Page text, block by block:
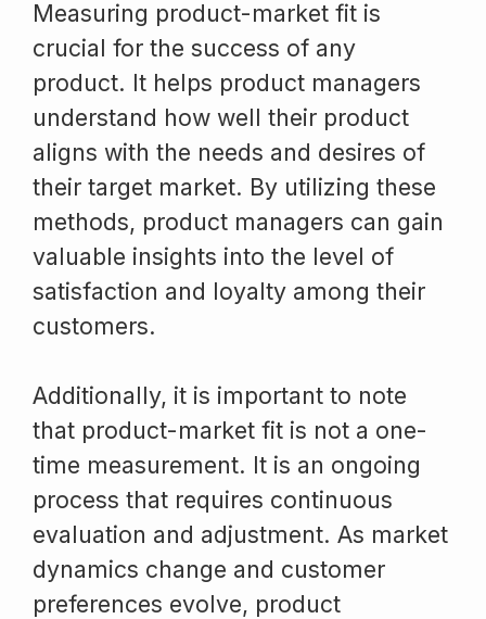
Measuring product-market fit is
crucial for the success of any
product. It helps product managers
understand how well their product
aligns with the needs and desires of
their target market. By utilizing these
methods, product managers can gain
valuable insights into the level of
satisfaction and loyalty among their
customers.
Additionally, it is important to note
that product-market fit is not a one-
time measurement. It is an ongoing
process that requires continuous
evaluation and adjustment. As market
dynamics change and customer
preferences evolve, product